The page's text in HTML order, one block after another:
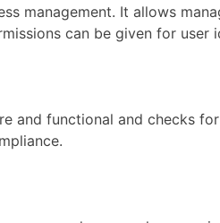
management. It allows
can be given for
and functional and checks